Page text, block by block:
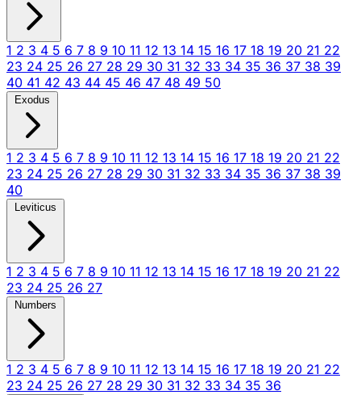
1 2 3 4 5 6 7 8 9 10 11 12 13 14 15 16 17 18 19 20 21 22
23 24 25 26 27 28 29 30 31 32 33 34 35 36 37 38 39
40 41 42 43 44 45 46 47 48 49 50
Exodus
1 2 3 4 5 6 7 8 9 10 11 12 13 14 15 16 17 18 19 20 21 22
23 24 25 26 27 28 29 30 31 32 33 34 35 36 37 38 39
40
Leviticus
1 2 3 4 5 6 7 8 9 10 11 12 13 14 15 16 17 18 19 20 21 22
23 24 25 26 27
Numbers
1 2 3 4 5 6 7 8 9 10 11 12 13 14 15 16 17 18 19 20 21 22
23 24 25 26 27 28 29 30 31 32 33 34 35 36